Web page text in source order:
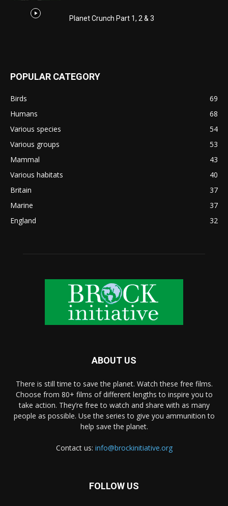
Planet Crunch Part 1, 2 & 3
POPULAR CATEGORY
Birds
69
Humans
68
Various species
54
Various groups
53
Mammal
43
Various habitats
40
Britain
37
Marine
37
England
32
ABOUT US
There is still time to save the planet. Watch these free films.
Choose from 80+ films of different lengths to inspire you to
take action. They’re free to watch and share with as many
people as possible. Use the series to give you ammunition to
help save the planet.
Contact us: info@brockinitiative.org
FOLLOW US